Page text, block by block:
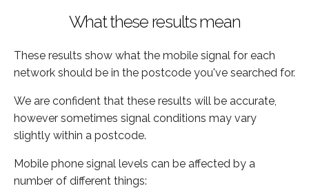
What these results mean
These results show what the mobile signal for each
network should be in the postcode you've searched for.
We are confident that these results will be accurate,
however sometimes signal conditions may vary
slightly within a postcode.
Mobile phone signal levels can be affected by a
number of different things: